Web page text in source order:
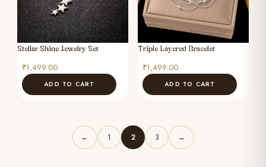
Stellar Shine Jewelry Set
₹1,499.00
ADD TO CART
Triple Layered Bracelet
₹1,499.00
ADD TO CART
← 1 2 3 →